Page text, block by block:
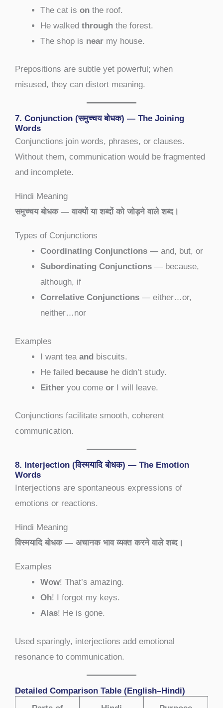
The cat is on the roof.
He walked through the forest.
The shop is near my house.
Prepositions are subtle yet powerful; when
misused, they can distort meaning.
7. Conjunction (समुच्चय बोधक) — The Joining
Words
Conjunctions join words, phrases, or clauses.
Without them, communication would be fragmented
and incomplete.
Hindi Meaning
समुच्चय बोधक — वाक्यों या शब्दों को जोड़ने वाले शब्द।
Types of Conjunctions
Coordinating Conjunctions — and, but, or
Subordinating Conjunctions — because,
although, if
Correlative Conjunctions — either…or,
neither…nor
Examples
I want tea and biscuits.
He failed because he didn’t study.
Either you come or I will leave.
Conjunctions facilitate smooth, coherent
communication.
8. Interjection (विस्मयादि बोधक) — The Emotion
Words
Interjections are spontaneous expressions of
emotions or reactions.
Hindi Meaning
विस्मयादि बोधक — अचानक भाव व्यक्त करने वाले शब्द।
Examples
Wow! That’s amazing.
Oh! I forgot my keys.
Alas! He is gone.
Used sparingly, interjections add emotional
resonance to communication.
Detailed Comparison Table (English–Hindi)